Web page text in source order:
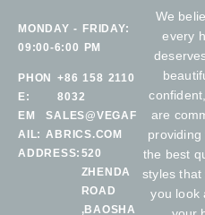
MONDAY - FRIDAY:
09:00-6:00 PM
PHON
E:
+86 158 2110
8032
EM
AIL:
SALES@VEGAF
ABRICS.COM
ADDRESS: 520
ZHENDA
ROAD
,BAOSHA
We
every
are
providing
the best
styles that
you look